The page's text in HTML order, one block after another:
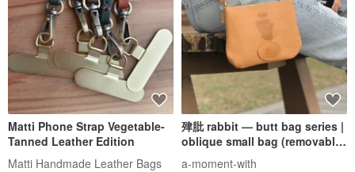
Matti Phone Strap Vegetable-
Tanned Leather Edition
Matti Handmade Leather Bags
肂肶 rabbit — butt bag series |
oblique small bag (removable
shoulder strap)
a-moment-with